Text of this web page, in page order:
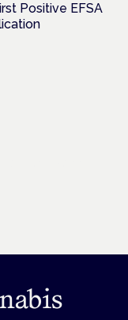
Positive EFSA